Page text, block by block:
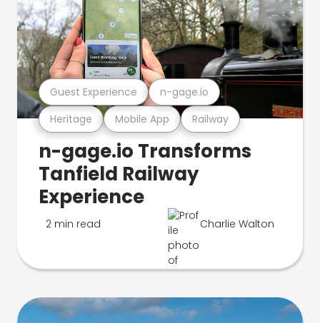
Heritage Mobile App Railway
Guest Experience n-gage.io
n-gage.io Transforms
Tanfield Railway
Experience
2 min read Charlie Walton